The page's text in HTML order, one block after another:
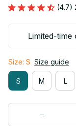
(4.7)
Limited-time
Size: S Size guide
S M L